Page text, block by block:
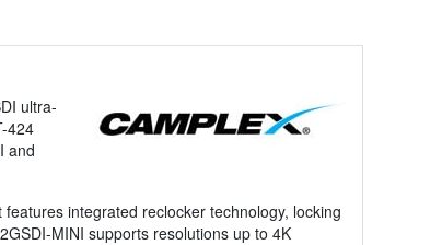
ultra-
424
and
integrated reclocker technology, locking
MINI supports resolutions up to 4K